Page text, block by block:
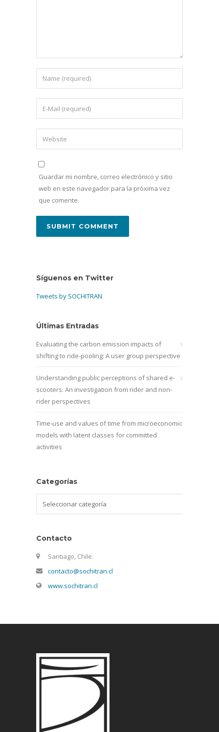
Guardar mi nombre, correo electrónico y sitio
web en este navegador para la próxima vez
que comente.
Síguenos en Twitter
Tweets by SOCHITRAN
Últimas Entradas
Evaluating the carbon emission impacts of
shifting to ride-pooling: A user group perspective
Understanding public perceptions of shared e-
scooters: An investigation from rider and non-
rider perspectives
Time-use and values of time from microeconomic
models with latent classes for committed
activities
Categorías
Contacto
Santiago, Chile.
contacto@sochitran.cl
www.sochitran.cl